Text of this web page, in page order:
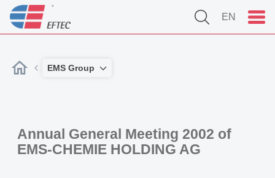
EN
EMS Group
Annual General Meeting 2002 of
EMS-CHEMIE HOLDING AG